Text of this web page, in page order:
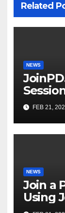
Related
NEWS
JoinPD.com
FEB 21,
NEWS
Join a
Using